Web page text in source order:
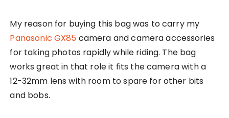
My reason for buying this bag was to carry my
Panasonic GX85 camera and camera accessories
for taking photos rapidly while riding. The bag
works great in that role it fits the camera with a
12-32mm lens with room to spare for other bits
and bobs.